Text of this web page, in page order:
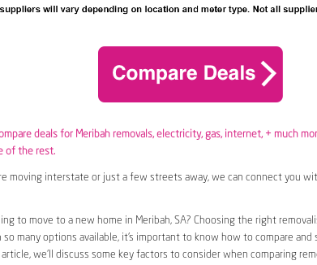
deals for Meribah removals, electricity, gas, internet, + much
of the rest.
moving interstate or just a few streets away, we can connect you
to move to a new home in Meribah, SA? Choosing the right
so many options available, it’s important to know how to compare
we’ll discuss some key factors to consider when comparing